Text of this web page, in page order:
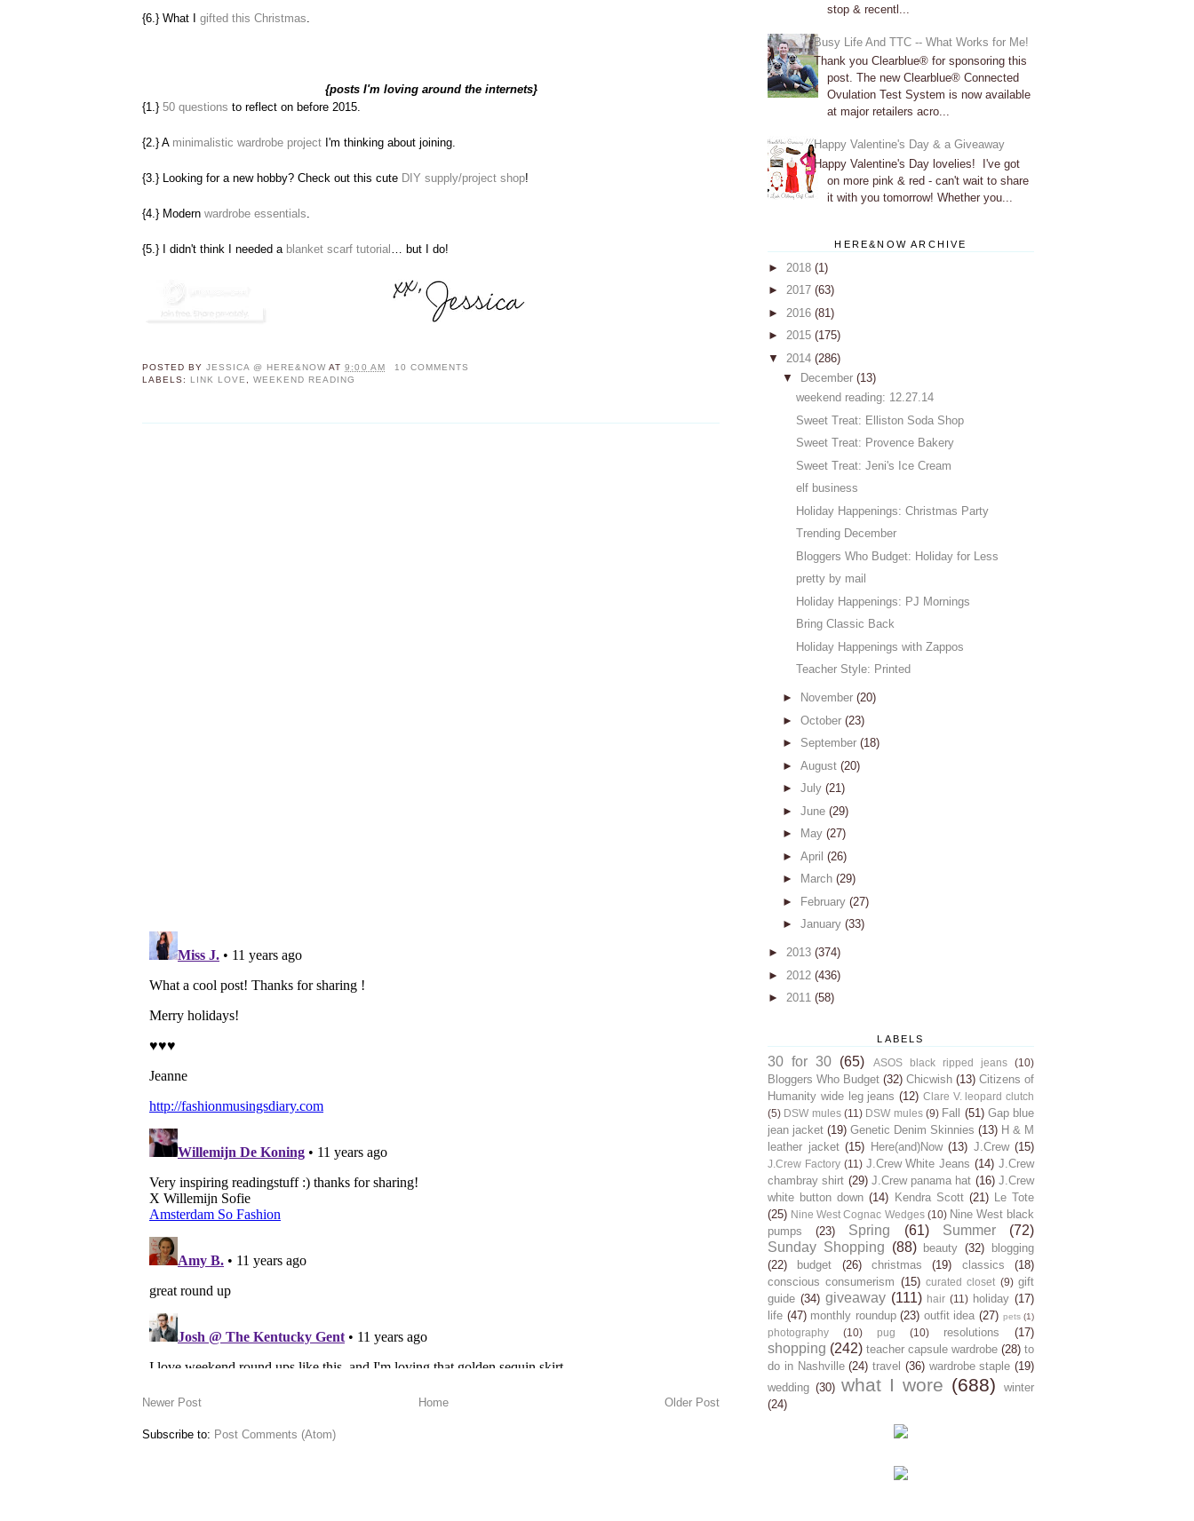
{6.} What I gifted this Christmas
{posts I'm loving around the internets}
{1.} 50 questions to reflect on before 2015.
{2.} A minimalistic wardrobe project I'm thinking about joining.
{3.} Looking for a new hobby? Check out this cute DIY supply/project shop!
{4.} Modern wardrobe essentials
{5.} I didn't think I needed a blanket scarf tutorial … but I do!
POSTED BYJESSICA @ HERE&NOW AT9:00 AM
10 COMMENTS
LABELS: LINK LOVE ,WEEKEND READING
Newer Post Older Post
Home
Subscribe to: Post Comments (Atom)
stop & recentl...
Busy Life And TTC -- What Works for Me!
Thank you Clearblue® for sponsoring this
post. The new Clearblue® Connected
Ovulation Test System is now available
at major retailers acro...
Happy Valentine's Day & a Giveaway
Happy Valentine's Day lovelies! I've got
on more pink & red - can't wait to share
it with you tomorrow! Whether you...
HERE&NOW ARCHIVE
► 2018 (1)
► 2017 (63)
► 2016 (81)
► 2015 (175)
▼ 2014 (286)
▼
December (13)
weekend reading: 12.27.14
Sweet Treat: Elliston Soda Shop
Sweet Treat: Provence Bakery
Sweet Treat: Jeni's Ice Cream
elf business
Holiday Happenings: Christmas Party
Trending December
Bloggers Who Budget: Holiday for Less
pretty by mail
Holiday Happenings: PJ Mornings
Bring Classic Back
Holiday Happenings with Zappos
Teacher Style: Printed
► November (20)
► October (23)
► September (18)
► August (20)
► July (21)
► June (29)
►
May (27)
► April (26)
►
March (29)
►
February (27)
► January (33)
► 2013 (374)
► 2012 (436)
► 2011 (58)
LABELS
30 for 30 (65) ASOS black ripped jeans (10)
Bloggers Who Budget (32) Chicwish (13) Citizens of
Humanity wide leg jeans (12) Clare V. leopard clutch
(5) DSW mules (11) DSW mules (9) Fall (51) Gap blue
jean jacket (19) Genetic Denim Skinnies (13) H & M
leather jacket (15) Here(and)Now (13) J.Crew (15)
J.Crew Factory (11) J.Crew White Jeans (14) J.Crew
chambray shirt (29) J.Crew panama hat (16) J.Crew
white button down (14) Kendra Scott (21) Le Tote
(25) Nine West Cognac Wedges (10) Nine West black
pumps
(23) Spring (61) Summer
(72)
Sunday Shopping (88) beauty (32)
blogging
(22)
budget (26) christmas (19) classics
(18)
conscious consumerism (15) curated closet (9) gift
guide (34) giveaway (111) hair (11) holiday (17)
life (47) monthly roundup (23) outfit idea (27) pets (1)
photography (10) pug (10) resolutions (17)
shopping (242) teacher capsule wardrobe (28) to
do in Nashville (24) travel (36) wardrobe staple (19)
wedding (30) what I wore (688)
winter
(24)